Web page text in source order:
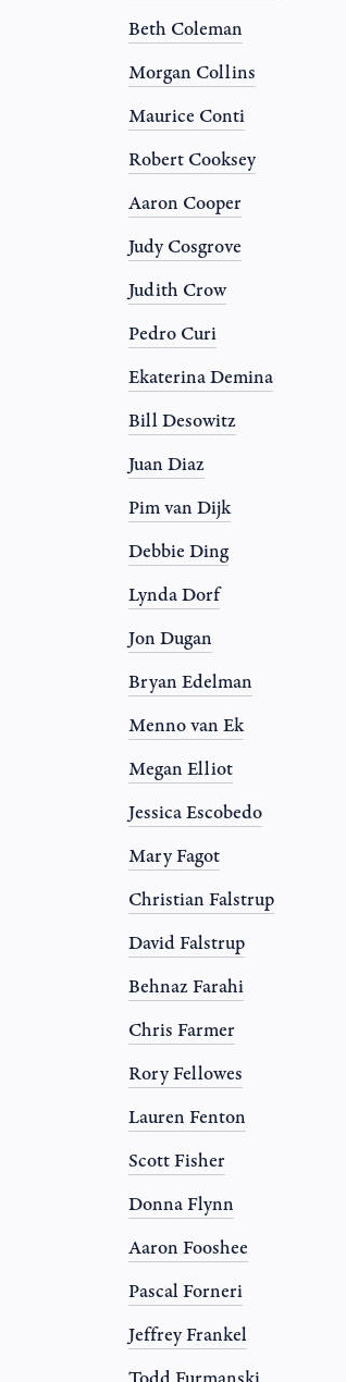
Beth Coleman
Morgan Collins
Maurice Conti
Robert Cooksey
Aaron Cooper
Judy Cosgrove
Judith Crow
Pedro Curi
Ekaterina Demina
Bill Desowitz
Juan Diaz
Pim van Dijk
Debbie Ding
Lynda Dorf
Jon Dugan
Bryan Edelman
Menno van Ek
Megan Elliot
Jessica Escobedo
Mary Fagot
Christian Falstrup
David Falstrup
Behnaz Farahi
Chris Farmer
Rory Fellowes
Lauren Fenton
Scott Fisher
Donna Flynn
Aaron Fooshee
Pascal Forneri
Jeffrey Frankel